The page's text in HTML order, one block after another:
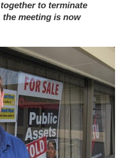
to terminate
meeting is now